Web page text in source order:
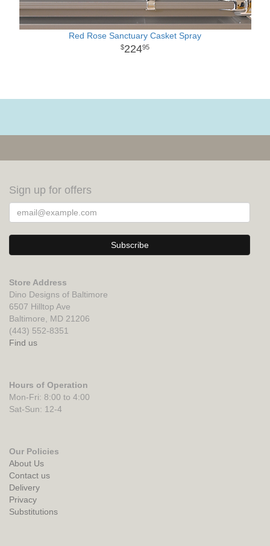
Red Rose Sanctuary Casket Spray
22495
Sign up for offers
Store Address
Dino Designs of Baltimore
6507 Hilltop Ave
Baltimore, MD 21206
(443) 552-8351
Find us
Hours of Operation
Mon-Fri: 8:00 to 4:00
Sat-Sun: 12-4
Our Policies
About Us
Contact us
Delivery
Privacy
Substitutions